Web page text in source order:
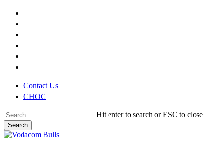
Skip
content
Contact Us
CHOC
Hit enter to search or ESC to close
Search
Close